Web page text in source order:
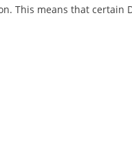
This means that